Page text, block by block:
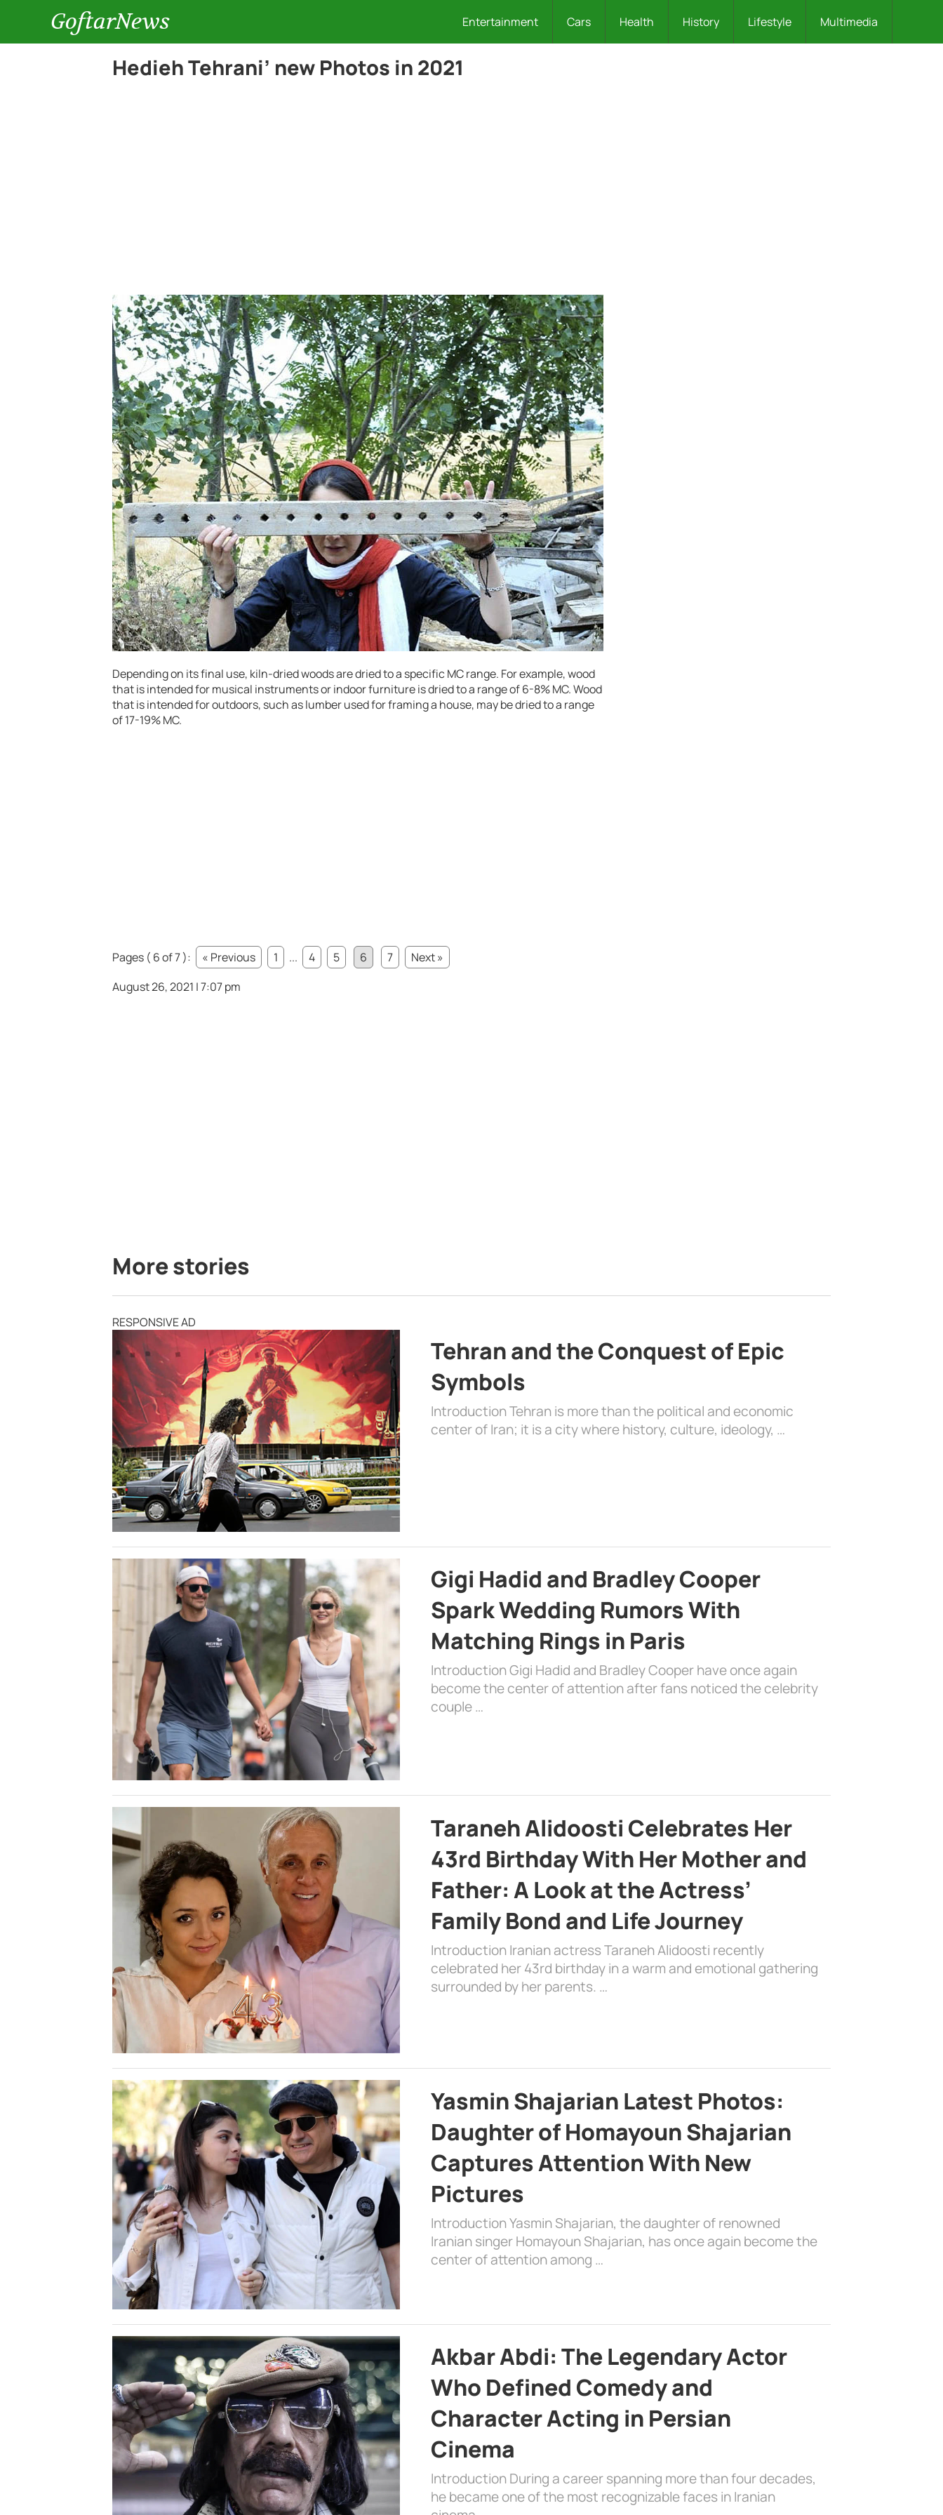
GoftarNews Entertainment Cars Health History Lifestyle Multimedia
Hedieh Tehrani’ new Photos in 2021
Depending on its final use, kiln-dried woods are dried to a specific MC range. For example, wood
that is intended for musical instruments or indoor furniture is dried to a range of 6-8% MC. Wood
that is intended for outdoors, such as lumber used for framing a house, may be dried to a range
of 17-19% MC.
Pages ( 6 of 7 ): « Previous 1 ... 4 5 6 7
Next »
August 26, 2021 | 7:07 pm
More stories
RESPONSIVE AD
Tehran and the Conquest of Epic
Symbols
Introduction Tehran is more than the political and economic
center of Iran; it is a city where history, culture, ideology, …
Gigi Hadid and Bradley Cooper
Spark Wedding Rumors With
Matching Rings in Paris
Introduction Gigi Hadid and Bradley Cooper have once again
become the center of attention after fans noticed the celebrity
couple …
Taraneh Alidoosti Celebrates Her
43rd Birthday With Her Mother and
Father: A Look at the Actress’
Family Bond and Life Journey
Introduction Iranian actress Taraneh Alidoosti recently
celebrated her 43rd birthday in a warm and emotional gathering
surrounded by her parents. …
Yasmin Shajarian Latest Photos:
Daughter of Homayoun Shajarian
Captures Attention With New
Pictures
Introduction Yasmin Shajarian, the daughter of renowned
Iranian singer Homayoun Shajarian, has once again become the
center of attention among …
Akbar Abdi: The Legendary Actor
Who Defined Comedy and
Character Acting in Persian
Cinema
Introduction During a career spanning more than four decades,
he became one of the most recognizable faces in Iranian